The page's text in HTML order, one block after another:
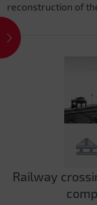
reconstruction of
Railway